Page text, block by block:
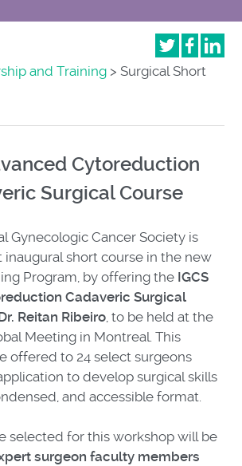
and Training > Surgical Short
Cytoreduction
Surgical Course
Gynecologic Cancer Society is
short course in the new
Program, by offering the IGCS
Cadaveric Surgical
Reitan Ribeiro, to be held at the
Meeting in Montreal. This
offered to 24 select surgeons
to develop surgical skills
and accessible format.
selected for this workshop will be
surgeon faculty members